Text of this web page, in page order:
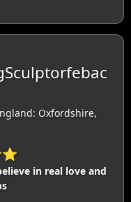
Oxfordshire,
in real love and